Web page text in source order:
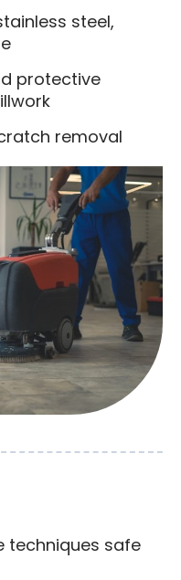
steel,
protective
removal
techniques safe